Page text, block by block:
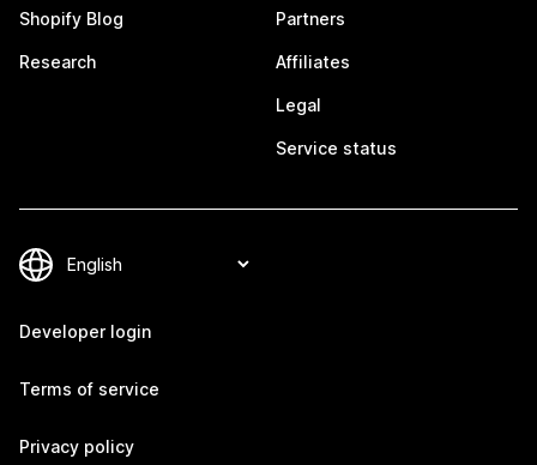
Shopify Blog
Research
Partners
Affiliates
Legal
Service status
Developer login
Terms of service
Privacy policy